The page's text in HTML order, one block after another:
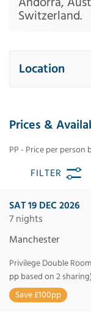
Switzerland.
Location
Prices &
PP - Price per
FILTER
SAT 19 DEC 2026
7 nights
Manchester
Privilege Double
pp based on 2
Save £100pp